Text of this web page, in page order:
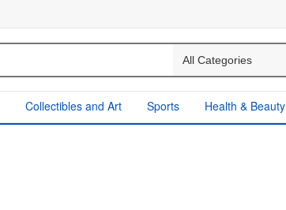
Collectibles and Art Sports Health & Beauty